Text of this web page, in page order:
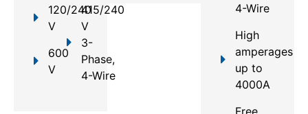
120/240
V
600
V
415/240
V
3-
Phase,
4-Wire
4-Wire
High
amperages
up to
4000A
Free